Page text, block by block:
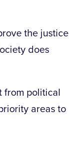
the justice
does
from political
areas to